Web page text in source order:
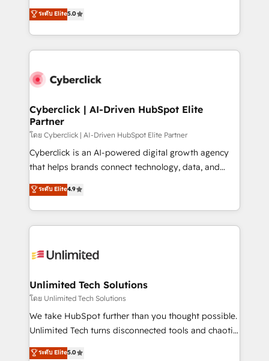
implementaciones en LATAM. Imaginá HubSpot
mostrándote dónde está tu próxima venta, no solo
consecutivas, una tras otra.
(RevOps) services to boost B2B sales and growth.
As a top HubSpot Elite Partner, we specialize in
custom HubSpot CRM solutions. Our experts design,
implement, and optimize systems to enhance user
marketing, and service teams. From setup to
management, and speed up deal closures. With 500+
projects completed, our Agile approach ensures your
HubSpot CRM drives measurable results. Our
RevOps services align your sales, marketing, and
customer success teams for peak performance. We
retention—by refining processes and eliminating
inefficiencies. Using HubSpot tools and data-driven
ระดับ Elite5.0
Cyberclick | AI-Driven HubSpot Elite
Partner
โดย Cyberclick | AI-Driven HubSpot Elite Partner
Cyberclick is an AI-powered digital growth agency
that helps brands connect technology, data, and
creativity to achieve measurable results. Founded in
Barcelona and operating across Spain, LATAM, and
the UK, we support global companies in building
smarter marketing, sales, and customer success
Iberia (Spain & Portugal), we combine human insight
growth. Our multidisciplinary team designs solutions
that simplify complexity, boost performance, and
turn innovation into real impact. 🌍 Highlights •
HubSpot Partner since 2012 • 2022 EMEA Impact
projects • Clients in 30+ industries • Proprietary
ระดับ Elite4.9
Unlimited Tech Solutions
โดย Unlimited Tech Solutions
We take HubSpot further than you thought possible.
Unlimited Tech turns disconnected tools and chaotic
processes into a seamless, high-performing revenue
ระดับ Elite5.0